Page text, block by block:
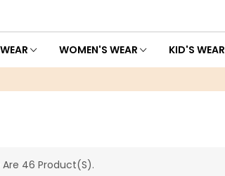
WOMEN'S WEAR KID'S WEAR
Are 46 Product(s).